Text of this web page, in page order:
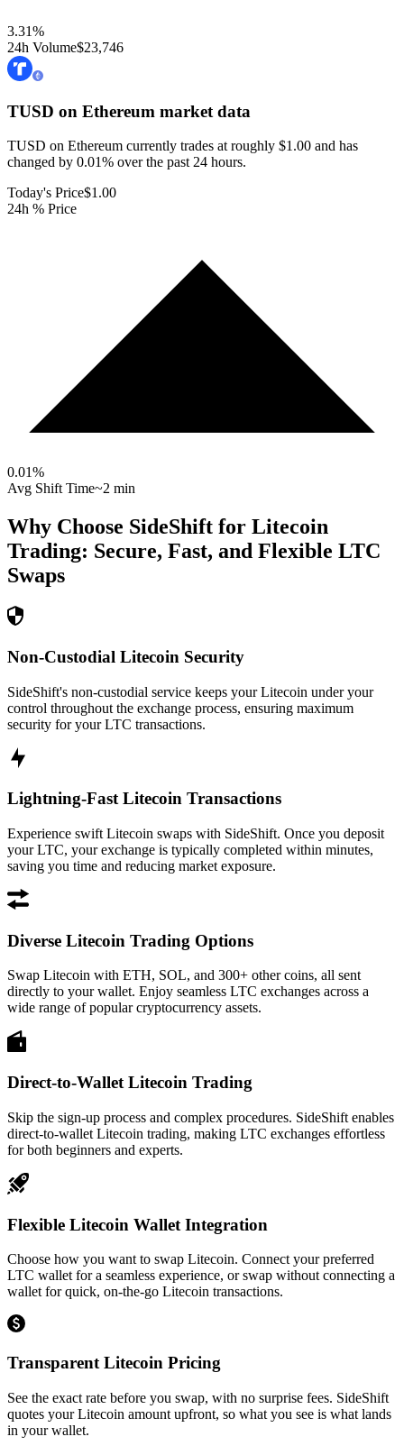
3.31%
24h Volume$23,746
TUSD on Ethereum market data
TUSD on Ethereum currently trades at roughly $1.00 and has
changed by 0.01% over the past 24 hours.
Today's Price$1.00
24h % Price
0.01%
Avg Shift Time~2 min
Why Choose SideShift for Litecoin
Trading: Secure, Fast, and Flexible LTC
Swaps
Non-Custodial Litecoin Security
SideShift's non-custodial service keeps your Litecoin under your
control throughout the exchange process, ensuring maximum
security for your LTC transactions.
Lightning-Fast Litecoin Transactions
Experience swift Litecoin swaps with SideShift. Once you deposit
your LTC, your exchange is typically completed within minutes,
saving you time and reducing market exposure.
Diverse Litecoin Trading Options
Swap Litecoin with ETH, SOL, and 300+ other coins, all sent
directly to your wallet. Enjoy seamless LTC exchanges across a
wide range of popular cryptocurrency assets.
Direct-to-Wallet Litecoin Trading
Skip the sign-up process and complex procedures. SideShift enables
direct-to-wallet Litecoin trading, making LTC exchanges effortless
for both beginners and experts.
Flexible Litecoin Wallet Integration
Choose how you want to swap Litecoin. Connect your preferred
LTC wallet for a seamless experience, or swap without connecting a
wallet for quick, on-the-go Litecoin transactions.
Transparent Litecoin Pricing
See the exact rate before you swap, with no surprise fees. SideShift
quotes your Litecoin amount upfront, so what you see is what lands
in your wallet.